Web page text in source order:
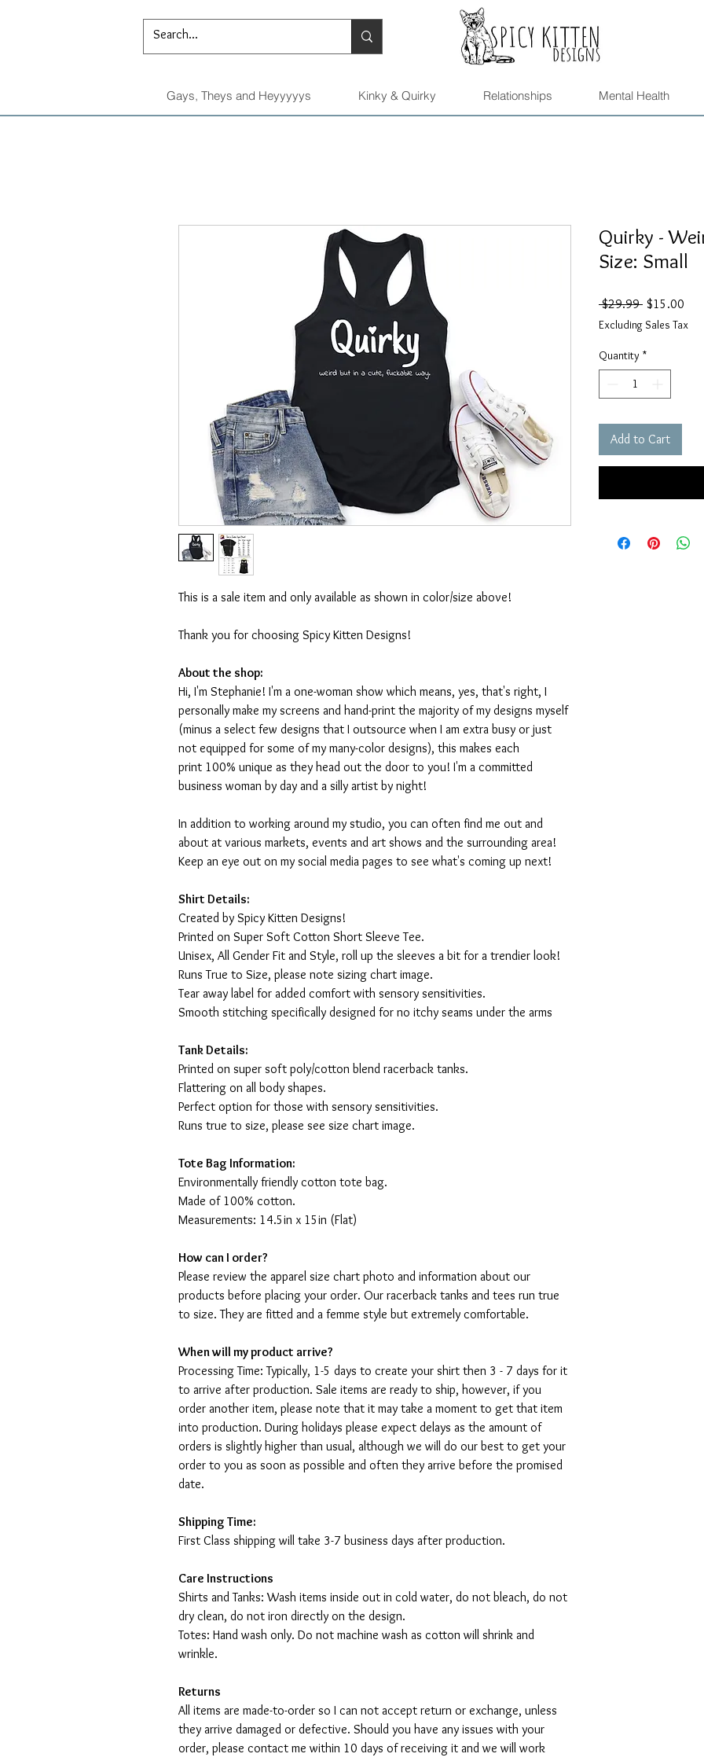
Gays, Theys and Heyyyyys Kinky & Quirky Relationships Mental Health
This is a sale item and only available as shown in color/size above!
Thank you for choosing Spicy Kitten Designs!
About the shop:
Hi, I'm Stephanie! I'm a one-woman show which means, yes, that's right, I
personally make my screens and hand-print the majority of my designs myself
(minus a select few designs that I outsource when I am extra busy or just
not equipped for some of my many-color designs), this makes each
print 100% unique as they head out the door to you! I'm a committed
business woman by day and a silly artist by night!
In addition to working around my studio, you can often find me out and
about at various markets, events and art shows and the surrounding area!
Keep an eye out on my social media pages to see what's coming up next!
Shirt Details:
Created by Spicy Kitten Designs!
Printed on Super Soft Cotton Short Sleeve Tee.
Unisex, All Gender Fit and Style, roll up the sleeves a bit for a trendier look!
Runs True to Size, please note sizing chart image.
Tear away label for added comfort with sensory sensitivities.
Smooth stitching specifically designed for no itchy seams under the arms
Tank Details:
Printed on super soft poly/cotton blend racerback tanks.
Flattering on all body shapes.
Perfect option for those with sensory sensitivities.
Runs true to size, please see size chart image.
Tote Bag Information:
Environmentally friendly cotton tote bag.
Made of 100% cotton.
Measurements: 14.5in x 15in (Flat)
How can I order?
Please review the apparel size chart photo and information about our
products before placing your order. Our racerback tanks and tees run true
to size. They are fitted and a femme style but extremely comfortable.
When will my product arrive?
Processing Time: Typically, 1-5 days to create your shirt then 3 - 7 days for it
to arrive after production. Sale items are ready to ship, however, if you
order another item, please note that it may take a moment to get that item
into production. During holidays please expect delays as the amount of
orders is slightly higher than usual, although we will do our best to get your
order to you as soon as possible and often they arrive before the promised
date.
Shipping Time:
First Class shipping will take 3-7 business days after production.
Care Instructions
Shirts and Tanks: Wash items inside out in cold water, do not bleach, do not
dry clean, do not iron directly on the design.
Totes: Hand wash only. Do not machine wash as cotton will shrink and
wrinkle.
Returns
All items are made-to-order so I can not accept return or exchange, unless
they arrive damaged or defective. Should you have any issues with your
order, please contact me within 10 days of receiving it and we will work
Quirky -
Size: Small
$29.99 Regular
Price
$15.00
Excluding Sales Tax
Quantity *
Add to Cart